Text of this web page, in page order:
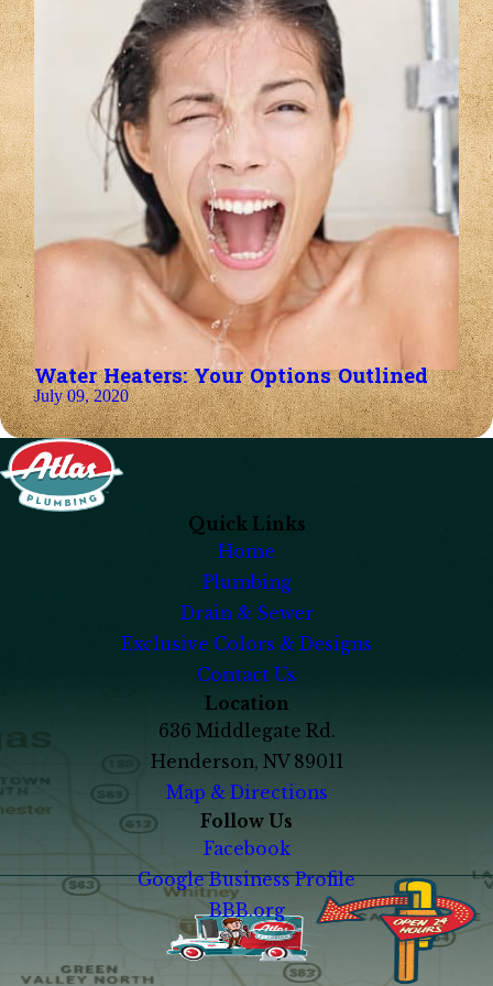
Water Heaters: Your Options Outlined
July 09, 2020
Quick Links
Home
Plumbing
Drain & Sewer
Exclusive Colors & Designs
Contact Us
Location
636 Middlegate Rd.
Henderson, NV 89011
Map & Directions
Follow Us
Facebook
Google Business Profile
BBB.org